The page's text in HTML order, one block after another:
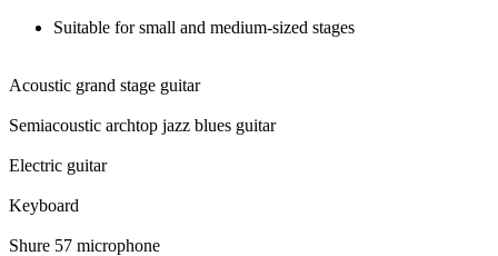
Suitable for small and medium-sized stages
Acoustic grand stage guitar
Semiacoustic archtop jazz blues guitar
Electric guitar
Keyboard
Shure 57 microphone